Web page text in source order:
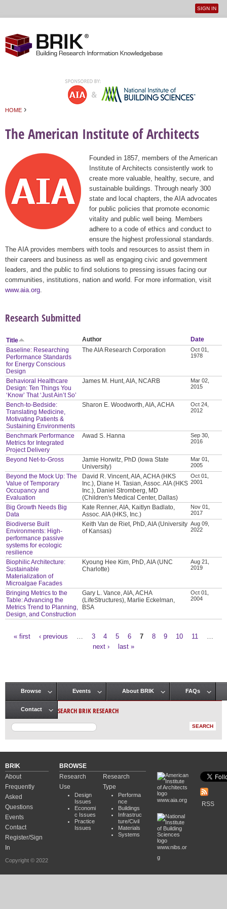
User
SIGN IN
HOME ›
The American Institute of Architects
Founded in 1857, members of the American
Institute of Architects consistently work to
create more valuable, healthy, secure, and
sustainable buildings. Through nearly 300
state and local chapters, the AIA advocates
for public policies that promote economic
vitality and public well being. Members
adhere to a code of ethics and conduct to
ensure the highest professional standards.
The AIA provides members with tools and resources to assist them in
their careers and business as well as engaging civic and government
leaders, and the public to find solutions to pressing issues facing our
communities, institutions, nation and world. For more information, visit
www.aia.org
Research Submitted
Title Author
Date
Baseline: Researching
Performance Standards
for Energy Conscious
Design
The AIA Research Corporation
Oct 01,
1978
Behavioral Healthcare
Design: Ten Things You
‘Know’ That ‘Just Ain’t So’
James M. Hunt, AIA, NCARB
Mar 02,
2015
Bench-to-Bedside:
Translating Medicine,
Motivating Patients &
Sustaining Environments
Sharon E. Woodworth, AIA, ACHA
Oct 24,
2012
Benchmark Performance
Metrics for Integrated
Project Delivery
Awad S. Hanna
Sep 30,
2016
Beyond Net-to-Gross
Jamie Horwitz, PhD (Iowa State
University)
Mar 01,
2005
Beyond the Mock Up: The
Value of Temporary
Occupancy and
Evaluation
David R. Vincent, AIA, ACHA (HKS
Inc.), Diane H. Tasian, Assoc. AIA (HKS
Inc.), Daniel Stromberg, MD
(Children's Medical Center, Dallas)
Oct 01,
2001
Big Growth Needs Big
Data
Kate Renner, AIA, Kaitlyn Badlato,
Assoc. AIA (HKS, Inc.)
Nov 01,
2017
Biodiverse Built
Environments: High-
performance passive
systems for ecologic
resilience
Keith Van de Riet, PhD, AIA (University
of Kansas)
Aug 09,
2022
Biophilic Architecture:
Sustainable
Materialization of
Microalgae Facades
Kyoung Hee Kim, PhD, AIA (UNC
Charlotte)
Aug 21,
2019
Bringing Metrics to the
Table: Advancing the
Metrics Trend to Planning,
Design, and Construction
Gary L. Vance, AIA, ACHA
(LifeStructures), Marlie Eckelman,
BSA
Oct 01,
2004
« first ‹ previous 3 4 5 6 7 8 9 10 11
next ›
last »
Main menu
Browse Events About BRIK FAQs
Contact SEARCH BRIK RESEARCH
BRIK
About
Frequently
Asked
Questions
Events
Contact
Register/Sign
In
Copyright © 2022
BROWSE
Research
Use
Design
Issues
Economi
c Issues
Practice
Issues
Research
Type
Performa
nce
Buildings
Infrastruc
ture/Civil
Materials
Systems
www.aia.org
www.nibs.or
g
RSS